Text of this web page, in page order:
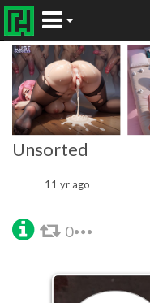
Unsorted
11 yr ago
0